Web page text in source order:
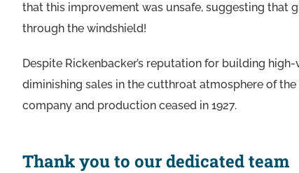
that this improvement was unsafe, suggesting that
through the windshield!
Despite Rickenbacker’s reputation for building
diminishing sales in the cutthroat atmosphere of
company and production ceased in 1927.
Thank you to our dedicated team